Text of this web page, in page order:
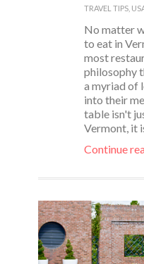
TRAVEL TIPS
No matter
to eat in
most
philosophy
a myriad of
into their
table isn't
Vermont, it
Continue